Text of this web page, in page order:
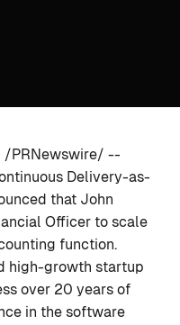
/PRNewswire/ --
Delivery-as-
that John
Officer to scale
function.
high-growth startup
over 20 years of
in the software